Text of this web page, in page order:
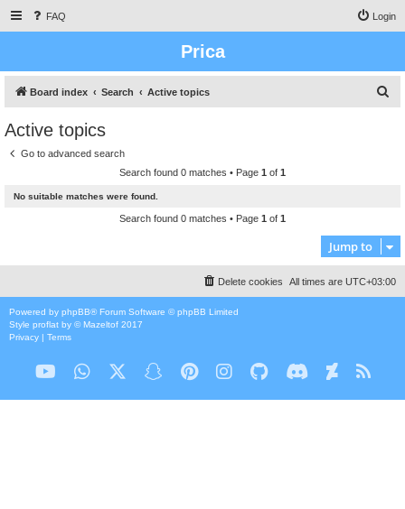
FAQ Login
Prica
Board index Search Active topics
Active topics
Go to advanced search
Search found 0 matches • Page 1 of 1
No suitable matches were found.
Search found 0 matches • Page 1 of 1
Jump to
All times are UTC+03:00
Delete cookies
Powered by phpBB® Forum Software © phpBB Limited
Style proflat by ©Mazeltof 2017
Privacy | Terms